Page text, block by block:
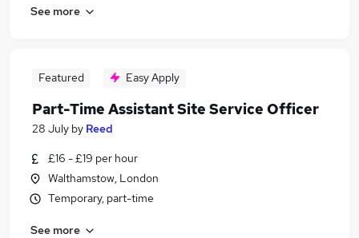
See more
Featured Easy Apply
Part-Time Assistant Site Service Officer
28 July by Reed
£16 - £19 per hour
Walthamstow, London
Temporary, part-time
See more